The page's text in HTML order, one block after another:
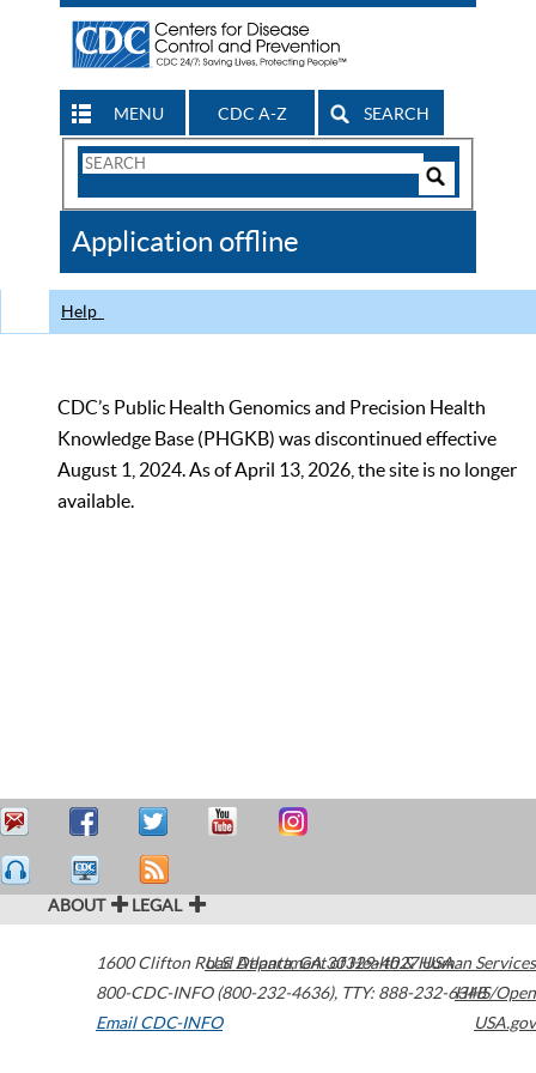
MENU CDC A-Z SEARCH
Search
CDC
Application offline
Help
CDC’s Public Health Genomics and Precision Health
Knowledge Base (PHGKB) was discontinued effective
August 1, 2024. As of April 13, 2026, the site is no longer
available.
ABOUT LEGAL
1600 Clifton Road Atlanta,GA30329-4027USA
800-CDC-INFO (800-232-4636), TTY: 888-232-6348
Email CDC-INFO
U.S. Department of Health & Human Services
HHS/Open
USA.gov